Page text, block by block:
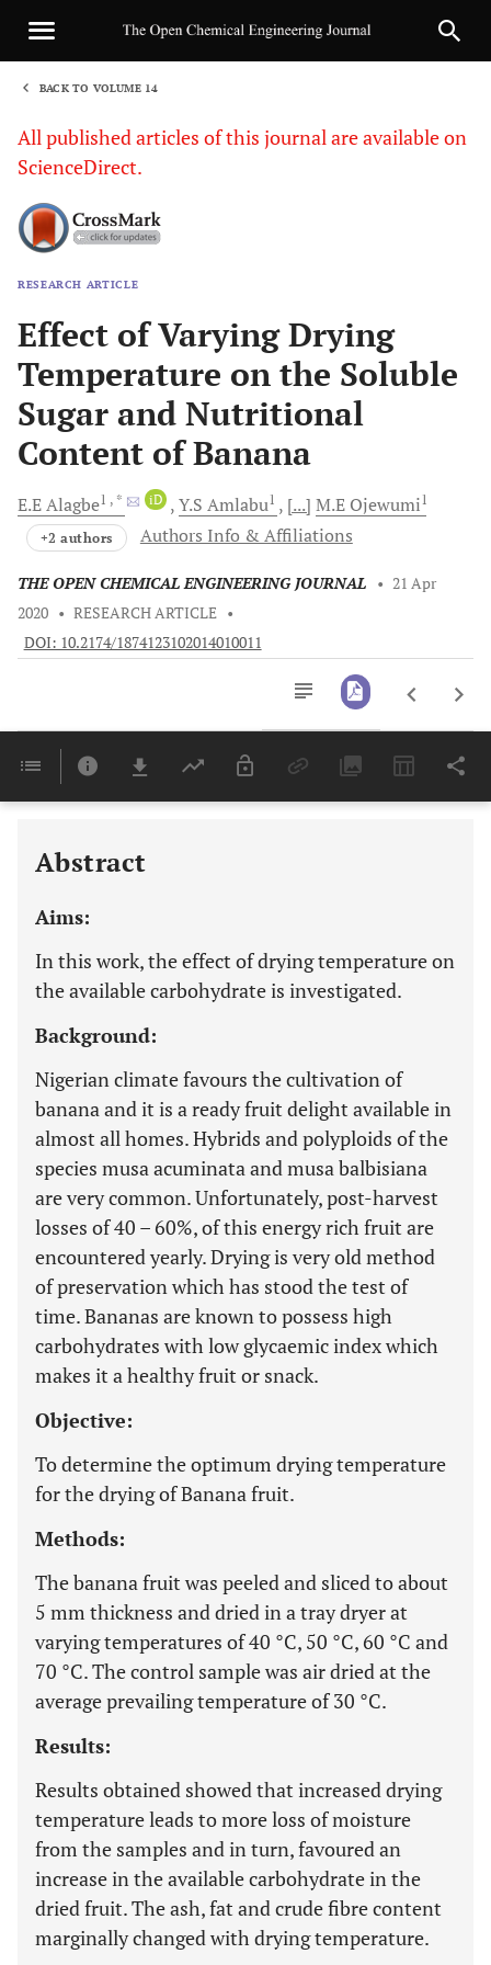
BACK TO VOLUME 14
All published articles of this journal are available on
ScienceDirect.
RESEARCH ARTICLE
Effect of Varying Drying
Temperature on the Soluble
Sugar and Nutritional
Content of Banana
E.EAlagbe1 , * iD Y.S Amlabu1 [...] M.E Ojewumi1
+2 authors Authors Info & Affiliations
THE OPEN CHEMICAL ENGINEERING JOURNAL • 21 Apr
2020 • RESEARCH ARTICLE •
DOI: 10.2174/1874123102014010011
Last 6 Months 11,803
Abstract
Aims:
In this work, the effect of drying temperature on
the available carbohydrate is investigated.
Background:
Nigerian climate favours the cultivation of
banana and it is a ready fruit delight available in
almost all homes. Hybrids and polyploids of the
species musa acuminata and musa balbisiana
are very common. Unfortunately, post-harvest
losses of 40 – 60%, of this energy rich fruit are
encountered yearly. Drying is very old method
of preservation which has stood the test of
time. Bananas are known to possess high
carbohydrates with low glycaemic index which
makes it a healthy fruit or snack.
Objective:
To determine the optimum drying temperature
for the drying of Banana fruit.
Methods:
The banana fruit was peeled and sliced to about
5 mm thickness and dried in a tray dryer at
varying temperatures of 40 °C, 50 °C, 60 °C and
70 °C. The control sample was air dried at the
average prevailing temperature of 30 °C.
Results:
Results obtained showed that increased drying
temperature leads to more loss of moisture
from the samples and in turn, favoured an
increase in the available carbohydrate in the
dried fruit. The ash, fat and crude fibre content
marginally changed with drying temperature.